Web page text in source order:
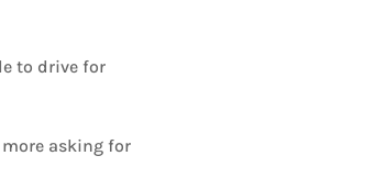
to drive for
asking for